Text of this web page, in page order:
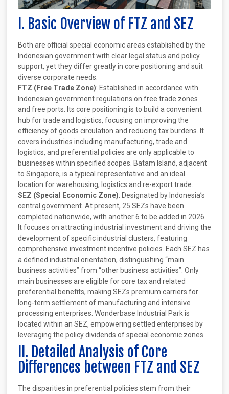
I. Basic Overview of FTZ and SEZ
Both are official special economic areas established by the
Indonesian government with clear legal status and policy
support, yet they differ greatly in core positioning and suit
diverse corporate needs:
FTZ (Free Trade Zone): Established in accordance with
Indonesian government regulations on free trade zones
and free ports. Its core positioning is to build a convenient
hub for trade and logistics, focusing on improving the
efficiency of goods circulation and reducing tax burdens. It
covers industries including manufacturing, trade and
logistics, and preferential policies are only applicable to
businesses within specified scopes. Batam Island, adjacent
to Singapore, is a typical representative and an ideal
location for warehousing, logistics and re-export trade.
SEZ (Special Economic Zone): Designated by Indonesia’s
central government. At present, 25 SEZs have been
completed nationwide, with another 6 to be added in 2026.
It focuses on attracting industrial investment and driving the
development of specific industrial clusters, featuring
comprehensive investment incentive policies. Each SEZ has
a defined industrial orientation, distinguishing “main
business activities” from “other business activities”. Only
main businesses are eligible for core tax and related
preferential benefits, making SEZs premium carriers for
long-term settlement of manufacturing and intensive
processing enterprises. Wonderbase Industrial Park is
located within an SEZ, empowering settled enterprises by
leveraging the policy dividends of special economic zones.
II. Detailed Analysis of Core
Differences between FTZ and SEZ
The disparities in preferential policies stem from their